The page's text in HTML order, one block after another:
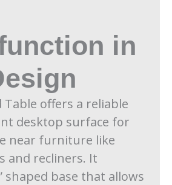
in
Table offers a reliable
desktop surface for
near furniture like
and recliners. It
shaped base that allows